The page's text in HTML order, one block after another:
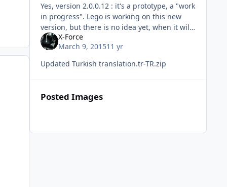
Yes, version 2.0.0.12 : it's a prototype, a "work
in progress". Lego is working on this new
version, but there is no idea yet, when it will
be ready to be released. The translation-files
we are talkin
X-Force
March 9, 201511 yr
Updated Turkish translation.tr-TR.zip
Posted Images